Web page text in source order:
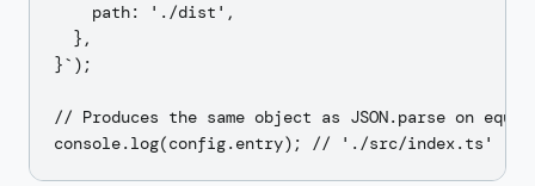
    path: './dist',
  },
}`);
// Produces the same object as JSON.parse on